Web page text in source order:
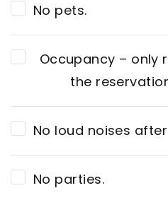
No pets.
Occupancy – only
the
No loud noises after
No parties.